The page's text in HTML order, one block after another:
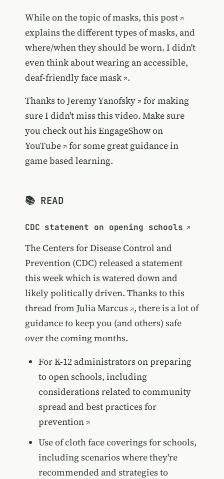
While on the topic of masks, this post
explains the different types of masks, and
where/when they should be worn. I didn't
even think about wearing an accessible,
deaf-friendly face mask .
Thanks toJeremy Yanofsky
for making
sure I didn't miss this video. Make sure
you check out hisEngageShow on
YouTube
for some great guidance in
game based learning.
📚 READ
CDC statement on opening schools
The Centers for Disease Control and
Prevention (CDC) released a statement
this week which is watered down and
likely politically driven. Thanks tothis
thread from Julia Marcus , there is a lot of
guidance to keep you (and others) safe
over the coming months.
For K-12 administrators on preparing
to open schools, including
considerations related to community
spread and best practices for
prevention
Use of cloth face coverings for schools,
including scenarios where they're
recommended and strategies to